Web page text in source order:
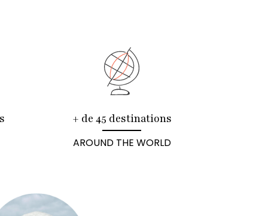
+ de 45 destinations
AROUND THE WORLD